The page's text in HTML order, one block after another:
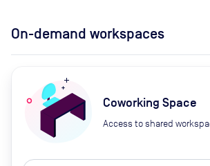
On-demand workspaces
Coworking Space
Access to shared